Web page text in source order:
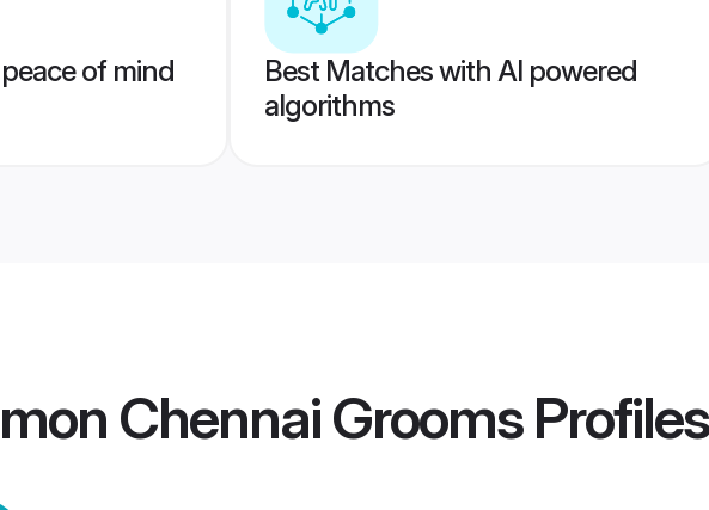
of mind
Best Matches with AI powered
algorithms
Chennai GroomsProfiles